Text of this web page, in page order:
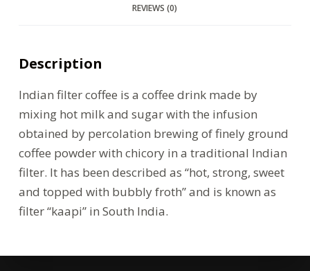
REVIEWS (0)
Description
Indian filter coffee is a coffee drink made by
mixing hot milk and sugar with the infusion
obtained by percolation brewing of finely ground
coffee powder with chicory in a traditional Indian
filter. It has been described as “hot, strong, sweet
and topped with bubbly froth” and is known as
filter “kaapi” in South India.